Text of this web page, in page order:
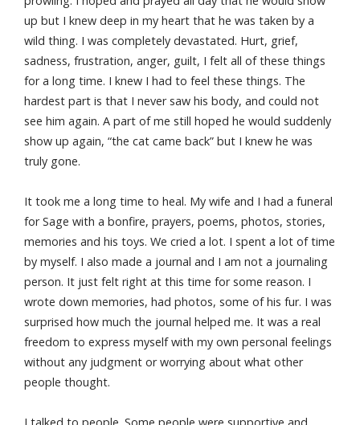
up but I knew deep in my heart that he was taken by a
wild thing. I was completely devastated. Hurt, grief,
sadness, frustration, anger, guilt, I felt all of these things
for a long time. I knew I had to feel these things. The
hardest part is that I never saw his body, and could not
see him again. A part of me still hoped he would suddenly
show up again, “the cat came back” but I knew he was
truly gone.
It took me a long time to heal. My wife and I had a funeral
for Sage with a bonfire, prayers, poems, photos, stories,
memories and his toys. We cried a lot. I spent a lot of time
by myself. I also made a journal and I am not a journaling
person. It just felt right at this time for some reason. I
wrote down memories, had photos, some of his fur. I was
surprised how much the journal helped me. It was a real
freedom to express myself with my own personal feelings
without any judgment or worrying about what other
people thought.